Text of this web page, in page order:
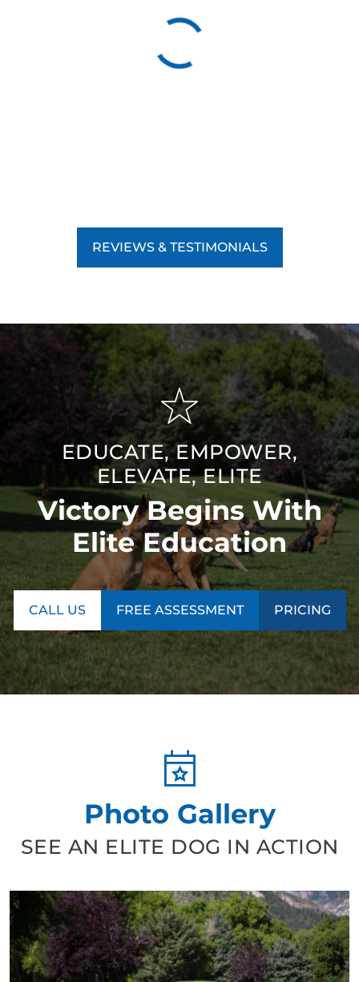
REVIEWS & TESTIMONIALS
EDUCATE, EMPOWER,
ELEVATE, ELITE
Victory Begins With
Elite Education
CALL US FREE ASSESSMENT PRICING
Photo Gallery
SEE AN ELITE DOG IN ACTION